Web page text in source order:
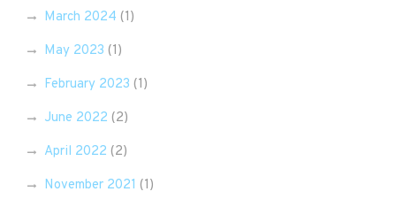
March 2024 (1)
May 2023 (1)
February 2023 (1)
June 2022 (2)
April 2022 (2)
November 2021 (1)